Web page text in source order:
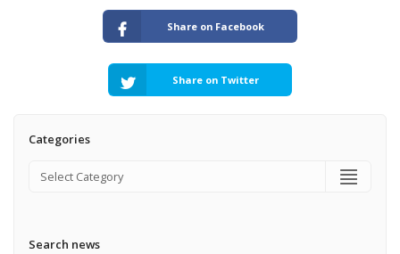
Share on Facebook
Share on Twitter
Categories
Search news